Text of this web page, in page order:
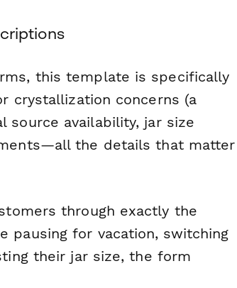
this template is specifically
crystallization concerns (a
source availability, jar size
the details that matter
through exactly the
pausing for vacation, switching
their jar size, the form